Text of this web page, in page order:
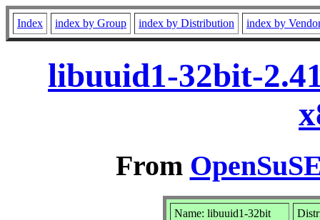
Index index by Group index by Distribution index by
libuuid1-32bit-
From
Name: libuuid1-32bit